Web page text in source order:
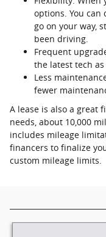
options. You
go on your way,
been driving.
Frequent
the latest tech
Less
fewer
A lease is also a great
needs, about 10,000
includes mileage
financers to finalize
custom mileage limits.